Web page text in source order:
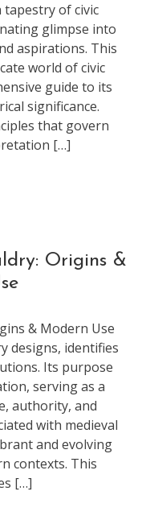
tapestry of civic
glimpse into
aspirations. This
world of civic
guide to its
significance.
that govern
[…]
Origins &
& Modern Use
designs, identifies
Its purpose
serving as a
authority, and
with medieval
and evolving
contexts. This
[…]